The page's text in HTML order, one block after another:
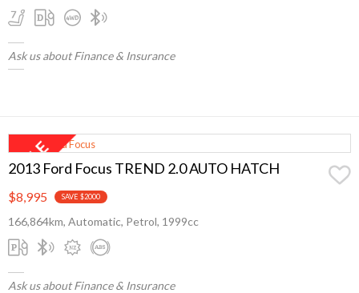
Ask us about Finance & Insurance
2013 Ford Focus TREND 2.0 AUTO HATCH
$8,995 SAVE $2000
166,864km, Automatic, Petrol, 1999cc
Ask us about Finance & Insurance